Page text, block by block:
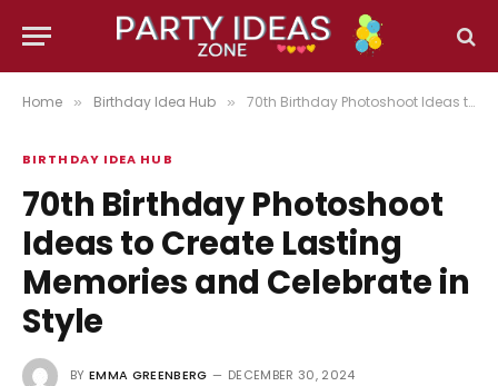
Home » Birthday Idea Hub » 70th Birthday Photoshoot Ideas to Create Lasting Memories and Celebrate in Style
BIRTHDAY IDEA HUB
70th Birthday Photoshoot
Ideas to Create Lasting
Memories and Celebrate in
Style
BY EMMA GREENBERG
DECEMBER 30, 2024